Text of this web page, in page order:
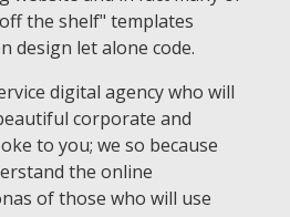
the shelf" templates
design let alone code.
digital agency who will
corporate and
to you; we so because
the online
of those who will use